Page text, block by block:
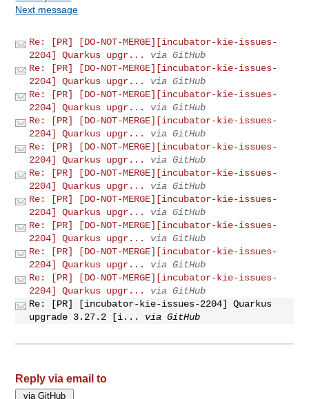
Next message
Re: [PR] [DO-NOT-MERGE][incubator-kie-issues-
2204] Quarkus upgr...
via GitHub
Re: [PR] [DO-NOT-MERGE][incubator-kie-issues-
2204] Quarkus upgr...
via GitHub
Re: [PR] [DO-NOT-MERGE][incubator-kie-issues-
2204] Quarkus upgr...
via GitHub
Re: [PR] [DO-NOT-MERGE][incubator-kie-issues-
2204] Quarkus upgr...
via GitHub
Re: [PR] [DO-NOT-MERGE][incubator-kie-issues-
2204] Quarkus upgr...
via GitHub
Re: [PR] [DO-NOT-MERGE][incubator-kie-issues-
2204] Quarkus upgr...
via GitHub
Re: [PR] [DO-NOT-MERGE][incubator-kie-issues-
2204] Quarkus upgr...
via GitHub
Re: [PR] [DO-NOT-MERGE][incubator-kie-issues-
2204] Quarkus upgr...
via GitHub
Re: [PR] [DO-NOT-MERGE][incubator-kie-issues-
2204] Quarkus upgr...
via GitHub
Re: [PR] [DO-NOT-MERGE][incubator-kie-issues-
2204] Quarkus upgr...
via GitHub
Re: [PR] [incubator-kie-issues-2204] Quarkus
upgrade 3.27.2 [i...
via GitHub
Reply via email to